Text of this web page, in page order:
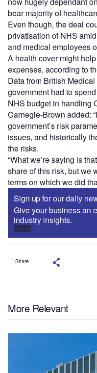
bear majority of
Even though, the deal
privatisation of NHS
and medical employees
A health cover might
expenses, according to
Data from British
government had to
NHS budget in handling
Carnegie-Brown added:
government’s risk
issues, and historically
the risks.
“What we’re saying is
share of this risk, but we
terms on which we did
Sign up for our daily
Give your business an
industry insights.
Sign up
Share
More Relevant